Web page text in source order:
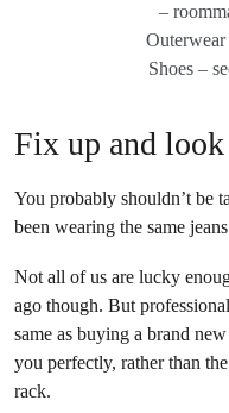
–
Shoes –
Fix up and look
You probably shouldn’t be
been wearing the same
Not all of us are lucky
ago though. But
same as buying a brand
you perfectly, rather than
rack.